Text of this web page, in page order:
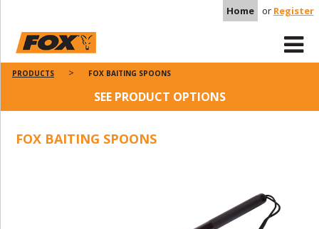
Home or Register
PRODUCTS FOX BAITING SPOONS
SEE PRODUCT OPTIONS
FOX BAITING SPOONS